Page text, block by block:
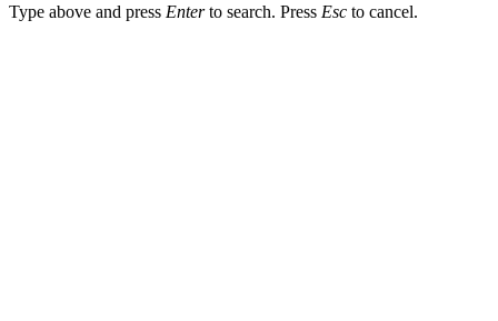
Type above and press Enterto search. Press Esc to cancel.